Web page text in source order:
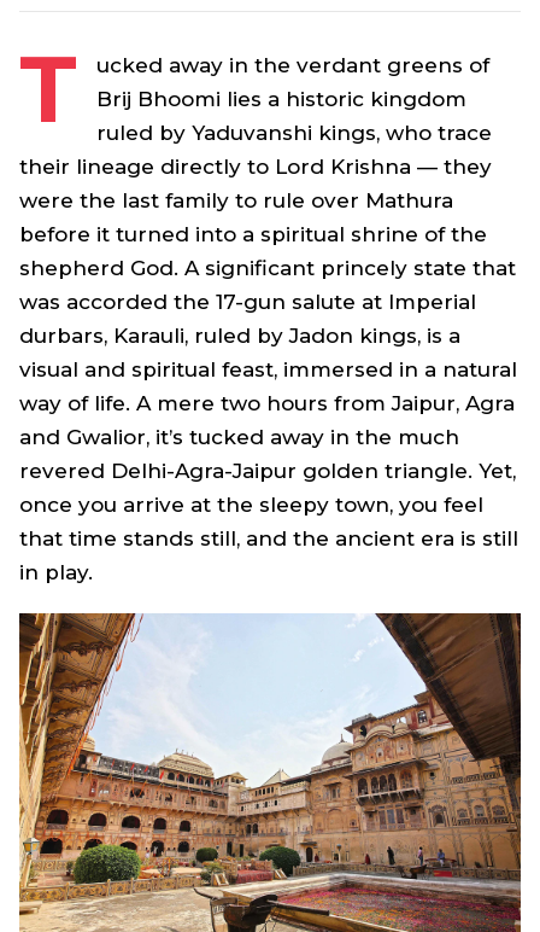
T
ucked away in the verdant greens of
Brij Bhoomi lies a historic kingdom
ruled by Yaduvanshi kings, who trace
their lineage directly to Lord Krishna — they
were the last family to rule over Mathura
before it turned into a spiritual shrine of the
shepherd God. A significant princely state that
was accorded the 17-gun salute at Imperial
durbars, Karauli, ruled by Jadon kings, is a
visual and spiritual feast, immersed in a natural
way of life. A mere two hours from Jaipur, Agra
and Gwalior, it’s tucked away in the much
revered Delhi-Agra-Jaipur golden triangle. Yet,
once you arrive at the sleepy town, you feel
that time stands still, and the ancient era is still
in play.